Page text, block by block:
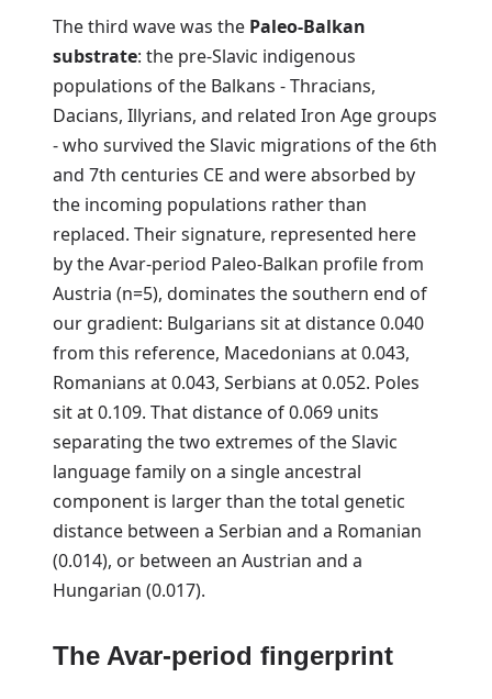
The third wave was the Paleo-Balkan
substrate: the pre-Slavic indigenous
populations of the Balkans - Thracians,
Dacians, Illyrians, and related Iron Age groups
- who survived the Slavic migrations of the 6th
and 7th centuries CE and were absorbed by
the incoming populations rather than
replaced. Their signature, represented here
by the Avar-period Paleo-Balkan profile from
Austria (n=5), dominates the southern end of
our gradient: Bulgarians sit at distance 0.040
from this reference, Macedonians at 0.043,
Romanians at 0.043, Serbians at 0.052. Poles
sit at 0.109. That distance of 0.069 units
separating the two extremes of the Slavic
language family on a single ancestral
component is larger than the total genetic
distance between a Serbian and a Romanian
(0.014), or between an Austrian and a
Hungarian (0.017).
The Avar-period fingerprint